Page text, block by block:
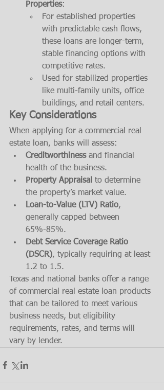
Properties:
For established properties
with predictable cash flows,
these loans are longer-term,
stable financing options with
competitive rates.
Used for stabilized properties
like multi-family units, office
buildings, and retail centers.
Key Considerations
When applying for a commercial real
estate loan, banks will assess:
Creditworthiness and financial
health of the business.
Property Appraisal to determine
the property’s market value.
Loan-to-Value (LTV) Ratio,
generally capped between
65%-85%.
Debt Service Coverage Ratio
(DSCR), typically requiring at least
1.2 to 1.5.
Texas and national banks offer a range
of commercial real estate loan products
that can be tailored to meet various
business needs, but eligibility
requirements, rates, and terms will
vary by lender.